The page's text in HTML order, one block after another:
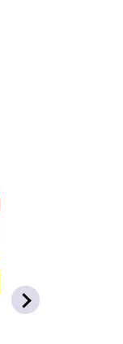
Big A Game